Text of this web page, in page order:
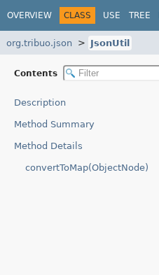
OVERVIEW CLASS USE TREE
org.tribuo.json JsonUtil
Contents
Description
Method Summary
Method Details
convertToMap(ObjectNode)